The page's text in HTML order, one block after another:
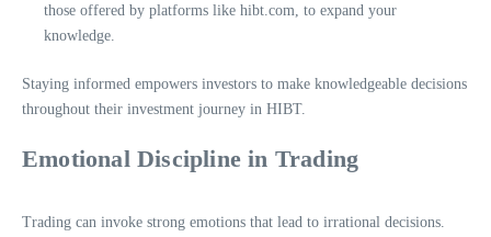
those offered by platforms like hibt.com, to expand your
knowledge.
Staying informed empowers investors to make knowledgeable decisions
throughout their investment journey in HIBT.
Emotional Discipline in Trading
Trading can invoke strong emotions that lead to irrational decisions.